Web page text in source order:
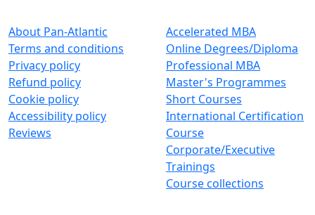
About Pan-Atlantic
Terms and conditions
Privacy policy
Refund policy
Cookie policy
Accessibility policy
Reviews
Accelerated MBA
Online Degrees/Diploma
Professional MBA
Master's Programmes
Short Courses
International Certification
Course
Corporate/Executive
Trainings
Course collections